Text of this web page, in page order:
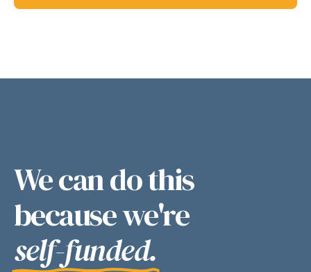
We can do this
because we're
self-funded.